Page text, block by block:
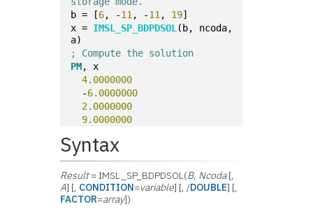
b = [6, -11 , -11 , 19]
x = IMSL_SP_BDPDSOL (b, ncoda,
a)
; Compute the solution
PM, x
4.0000000
  -
6.0000000
2.0000000
9.0000000
Syntax
Result= IMSL_SP_BDPDSOL(B, Ncoda[,
A] [, CONDITION=variable] [, /DOUBLE] [,
FACTOR=array])